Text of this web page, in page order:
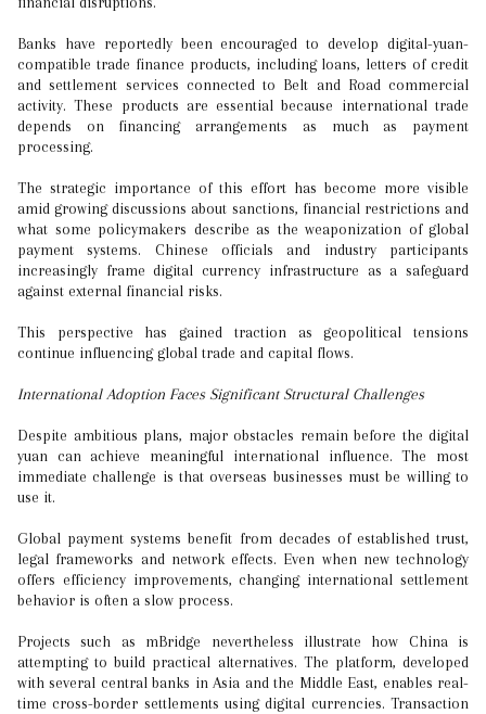
Banks have reportedly been encouraged to develop digital-yuan-
compatible trade finance products, including loans, letters of credit
and settlement services connected to Belt and Road commercial
activity. These products are essential because international trade
depends on financing arrangements as much as payment
processing.
The strategic importance of this effort has become more visible
amid growing discussions about sanctions, financial restrictions and
what some policymakers describe as the weaponization of global
payment systems. Chinese officials and industry participants
increasingly frame digital currency infrastructure as a safeguard
against external financial risks.
This perspective has gained traction as geopolitical tensions
continue influencing global trade and capital flows.
International Adoption Faces Significant Structural Challenges
Despite ambitious plans, major obstacles remain before the digital
yuan can achieve meaningful international influence. The most
immediate challenge is that overseas businesses must be willing to
use it.
Global payment systems benefit from decades of established trust,
legal frameworks and network effects. Even when new technology
offers efficiency improvements, changing international settlement
behavior is often a slow process.
Projects such as mBridge nevertheless illustrate how China is
attempting to build practical alternatives. The platform, developed
with several central banks in Asia and the Middle East, enables real-
time cross-border settlements using digital currencies. Transaction